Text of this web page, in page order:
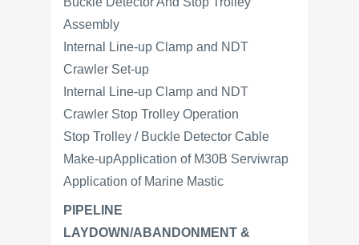
Assembly
Internal Line-up Clamp and NDT
Crawler Set-up
Internal Line-up Clamp and NDT
Crawler Stop Trolley Operation
Stop Trolley / Buckle Detector Cable
Make-upApplication of M30B Serviwrap
Application of Marine Mastic
PIPELINE
LAYDOWN/ABANDONMENT &